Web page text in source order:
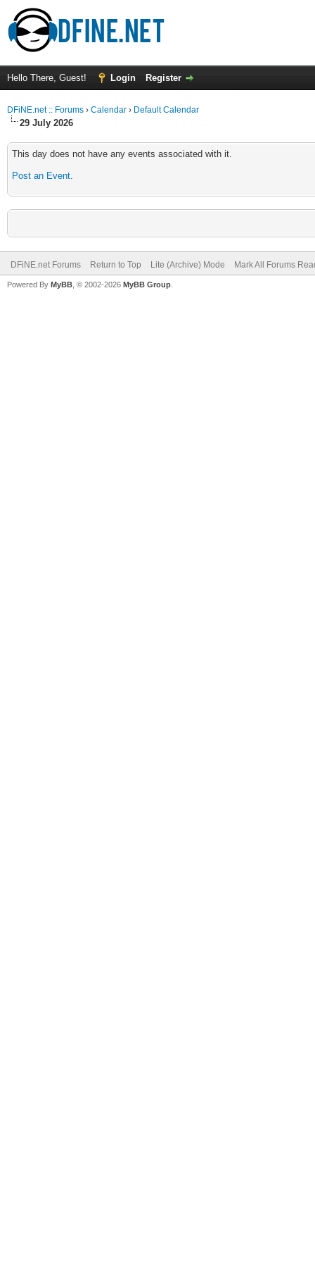
Hello There, Guest! Login Register
DFiNE.net :: Forums › Calendar › Default Calendar
29 July 2026
This day does not have any events associated with it.
Post an Event.
DFiNE.net Forums Return to Top Lite (Archive) Mode Mark All Forums
Powered By MyBB , © 2002-2026 MyBB Group